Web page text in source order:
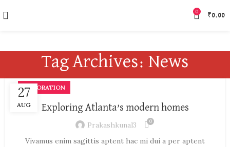
0
₹0.00
Tag Archives: News
27
AUG
DECORATION
Exploring Atlanta’s modern homes
Prakashkunal3 0
Vivamus enim sagittis aptent hac mi dui a per aptent